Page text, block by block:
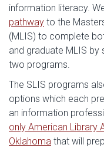
information literacy.
pathway to the
(MLIS) to complete
and graduate MLIS by
two programs.
The SLIS programs
options which each
an information
only American Library
Oklahoma that will